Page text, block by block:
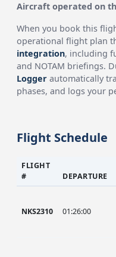
Aircraft operated on
When you book this
operational flight plan
integration, including
and NOTAM briefings.
Logger automatically
phases, and logs your
Flight Schedule
FLIGHT
#
DEPARTURE
NKS2310 01:26:00